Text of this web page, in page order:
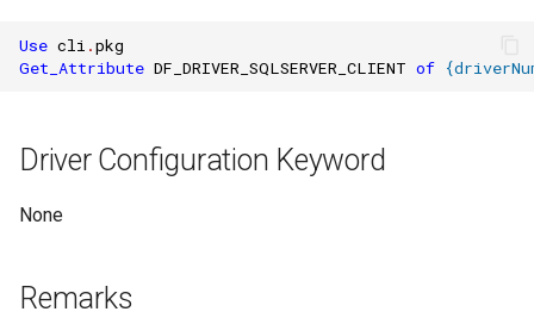
Use cli .pkg
Get_Attribute DF_DRIVER_SQLSERVER_CLIENT of {
Driver Configuration Keyword
None
Remarks